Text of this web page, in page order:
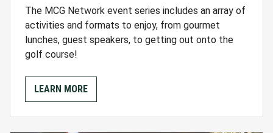
The MCG Network event series includes an array of
activities and formats to enjoy, from gourmet
lunches, guest speakers, to getting out onto the
golf course!
LEARN MORE